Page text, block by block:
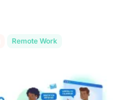
Remote Work